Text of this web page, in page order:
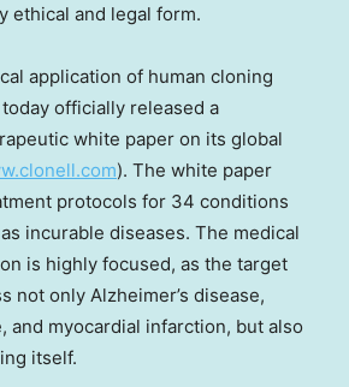
ethical and legal form.
application of human cloning
officially released a
white paper on its global
). The white paper
protocols for 34 conditions
incurable diseases. The medical
is highly focused, as the target
not only Alzheimer’s disease,
and myocardial infarction, but also
itself.